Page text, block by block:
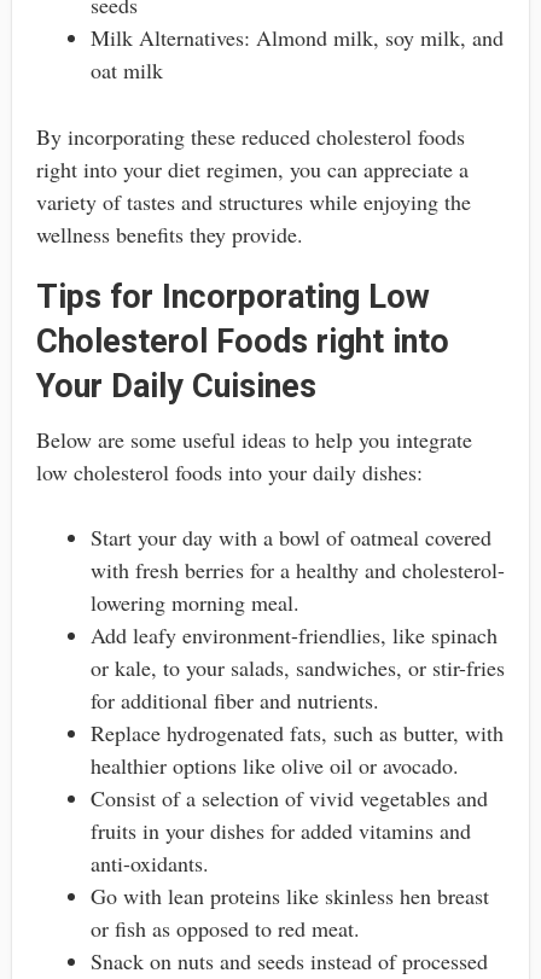
Milk Alternatives: Almond milk, soy milk, and
oat milk
By incorporating these reduced cholesterol foods
right into your diet regimen, you can appreciate a
variety of tastes and structures while enjoying the
wellness benefits they provide.
Tips for Incorporating Low
Cholesterol Foods right into
Your Daily Cuisines
Below are some useful ideas to help you integrate
low cholesterol foods into your daily dishes:
Start your day with a bowl of oatmeal covered
with fresh berries for a healthy and cholesterol-
lowering morning meal.
Add leafy environment-friendlies, like spinach
or kale, to your salads, sandwiches, or stir-fries
for additional fiber and nutrients.
Replace hydrogenated fats, such as butter, with
healthier options like olive oil or avocado.
Consist of a selection of vivid vegetables and
fruits in your dishes for added vitamins and
anti-oxidants.
Go with lean proteins like skinless hen breast
or fish as opposed to red meat.
Snack on nuts and seeds instead of processed